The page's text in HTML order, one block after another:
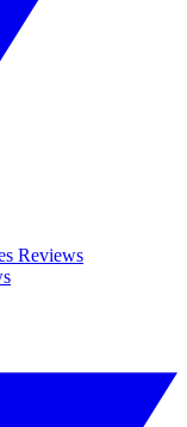
Reviews